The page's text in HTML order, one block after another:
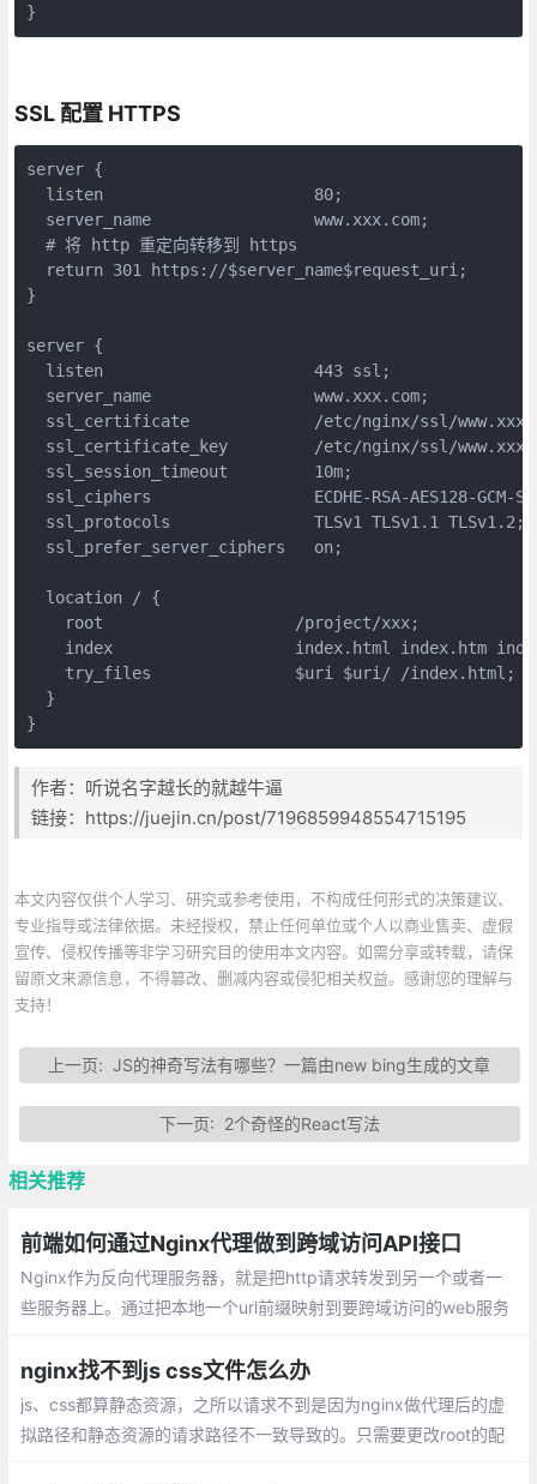
}
SSL 配置 HTTPS
server {
  listen                      80;
  server_name                 www.xxx.com;
  # 将 http 重定向转移到 https
  return 301 https://$server_name$request_uri;
}
server {
  listen                      443 ssl;
  server_name                 www.xxx.com;
ssl_certificate             /etc/nginx/ssl/
ssl_certificate_key         /etc/nginx/ssl/
  ssl_session_timeout         10m;
ssl_ciphers                 ECDHE-RSA-AES128-GCM-
  ssl_protocols               TLSv1 TLSv1.1 TLSv1.2;
  ssl_prefer_server_ciphers   on;
  location / {
    root                    /project/xxx;
index                   index.html index.htm
    try_files               $uri $uri/ /index.html;
  }
}
作者：听说名字越长的就越牛逼
链接：https://juejin.cn/post/7196859948554715195
本文内容仅供个人学习、研究或参考使用，不构成任何形式的决策建议、
专业指导或法律依据。未经授权，禁止任何单位或个人以商业售卖、虚假
宣传、侵权传播等非学习研究目的使用本文内容。如需分享或转载，请保
留原文来源信息，不得篡改、删减内容或侵犯相关权益。感谢您的理解与
支持！
上一页:JS的神奇写法有哪些？一篇由new bing生成的文章
下一页: 2个奇怪的React写法
相关推荐
前端如何通过Nginx代理做到跨域访问API接口
Nginx作为反向代理服务器，就是把http请求转发到另一个或者一
些服务器上。通过把本地一个url前缀映射到要跨域访问的web服务
务器上的一个url
nginx找不到js css文件怎么办
js、css都算静态资源，之所以请求不到是因为nginx做代理后的虚
拟路径和静态资源的请求路径不一致导致的。只需要更改root的配